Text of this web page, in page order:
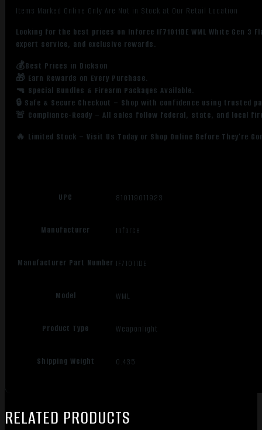
Items Marked Online Only Are Not in Stock at Our Retail Location
Looking for the best prices on Inforce IF71011DE WML White Gen
expert service, and exclusive rewards.
💰Best Prices in Dickson
🎁 Earn Rewards on Every Purchase.
🔫 Special Bundles & Firearm Packages Available.
🔒 Safe & Secure Checkout – Shop with confidence using trusted
🚨 Compliance-Ready – All sales follow federal, state, and local
🔥 Limited Stock – Visit Us Today or Shop Online Before They’re
UPC 810119011923
Manufacturer Inforce
Manufacturer Part Number IF71011DE
Model WML
Product Type Weaponlight
Shipping Weight 0.435
RELATED PRODUCTS